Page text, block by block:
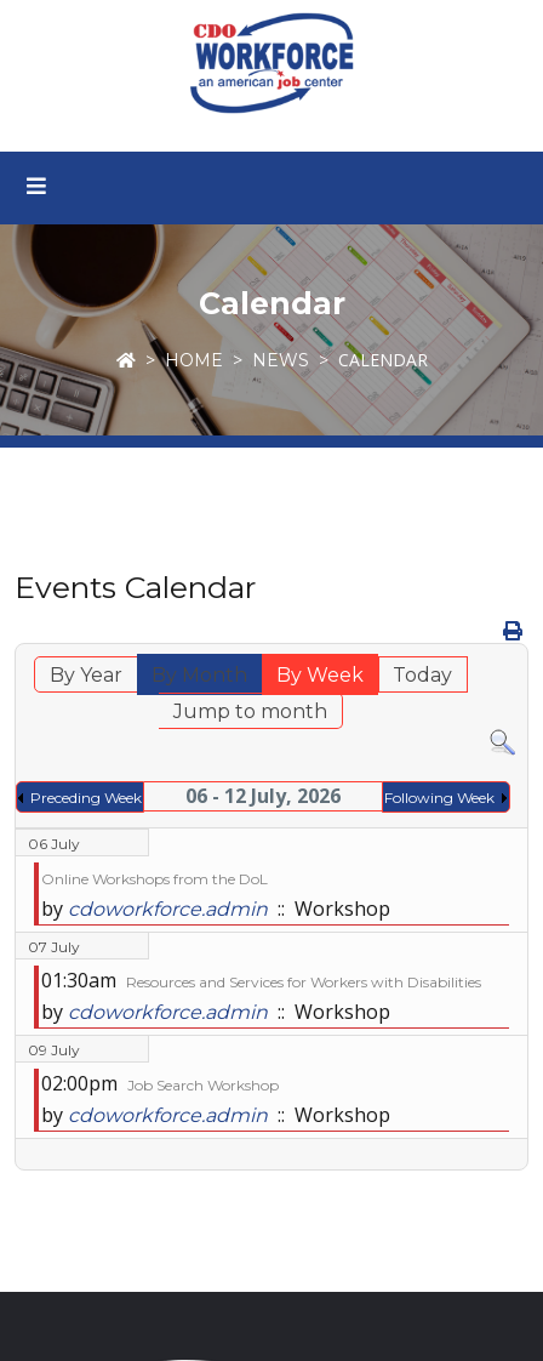
Calendar
HOME NEWS CALENDAR
Events Calendar
By Year By Month By Week
Today
Jump to month
Preceding Week 06 - 12 July, 2026 Following Week
06 July
Online Workshops from the DoL
by cdoworkforce.admin :: Workshop
07 July
01:30am Resources and Services for Workers with Disabilities
by cdoworkforce.admin :: Workshop
09 July
02:00pm Job Search Workshop
by cdoworkforce.admin :: Workshop